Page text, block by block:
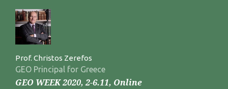
Prof. Christos Zerefos
GEO Principal for Greece
GEO WEEK 2020, 2-6.11, Online